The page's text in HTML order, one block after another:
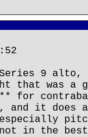
9 alto,
that was a
for
and it does
in the